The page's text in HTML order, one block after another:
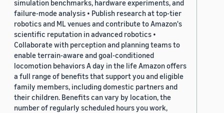
simulation benchmarks, hardware experiments, and
failure-mode analysis • Publish research at top-tier
robotics and ML venues and contribute to Amazon's
scientific reputation in advanced robotics •
Collaborate with perception and planning teams to
enable terrain-aware and goal-conditioned
locomotion behaviors A day in the life Amazon offers
a full range of benefits that support you and eligible
family members, including domestic partners and
their children. Benefits can vary by location, the
number of regularly scheduled hours you work,